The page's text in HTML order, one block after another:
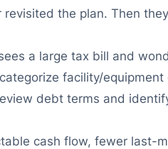
revisited the plan. Then
a large tax bill and
facility/
debt terms and
cash flow, fewer last-